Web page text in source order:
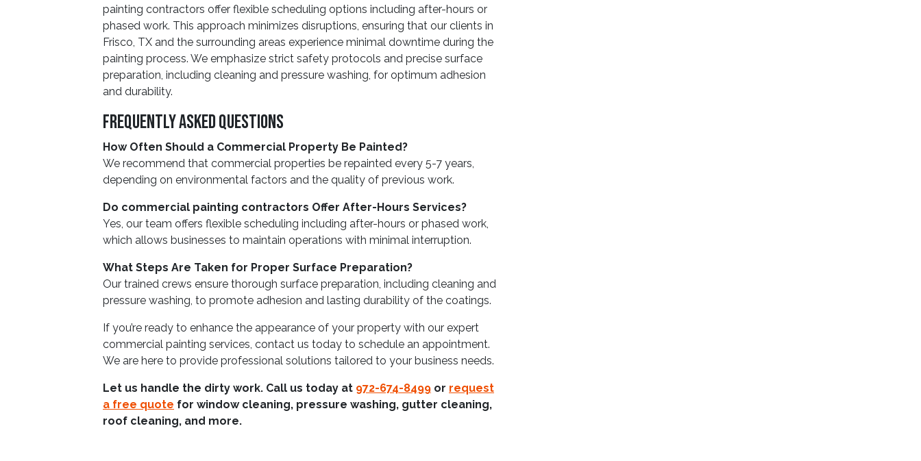
painting contractors offer flexible scheduling options including after-hours or
phased work. This approach minimizes disruptions, ensuring that our clients in
Frisco, TX and the surrounding areas experience minimal downtime during the
painting process. We emphasize strict safety protocols and precise surface
preparation, including cleaning and pressure washing, for optimum adhesion
and durability.
Frequently Asked Questions
How Often Should a Commercial Property Be Painted?
We recommend that commercial properties be repainted every 5-7 years,
depending on environmental factors and the quality of previous work.
Do commercial painting contractors Offer After-Hours Services?
Yes, our team offers flexible scheduling including after-hours or phased work,
which allows businesses to maintain operations with minimal interruption.
What Steps Are Taken for Proper Surface Preparation?
Our trained crews ensure thorough surface preparation, including cleaning and
pressure washing, to promote adhesion and lasting durability of the coatings.
If you’re ready to enhance the appearance of your property with our expert
commercial painting services, contact us today to schedule an appointment.
We are here to provide professional solutions tailored to your business needs.
Let us handle the dirty work. Call us today at 972-674-8499 or request
a free quote for window cleaning, pressure washing, gutter cleaning,
roof cleaning, and more.